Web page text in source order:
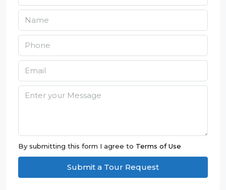
By submitting this form I agree to Terms of Use
Submit a Tour Request